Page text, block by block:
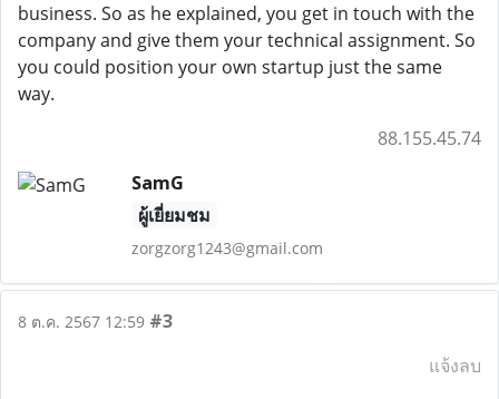
business. So as he explained, you get in touch with the
company and give them your technical assignment. So
you could position your own startup just the same
way.
88.155.45.74
SamG
ผู้เยี่ยมชม
zorgzorg1243@gmail.com
8 ต.ค. 2567 12:59 #3
แจ้งลบ